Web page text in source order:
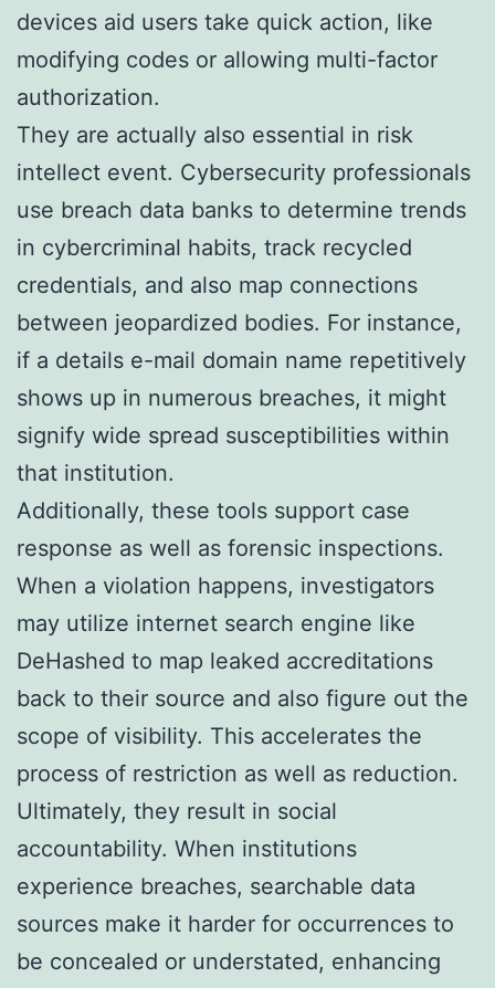
devices aid users take quick action, like
modifying codes or allowing multi-factor
authorization.
They are actually also essential in risk
intellect event. Cybersecurity professionals
use breach data banks to determine trends
in cybercriminal habits, track recycled
credentials, and also map connections
between jeopardized bodies. For instance,
if a details e-mail domain name repetitively
shows up in numerous breaches, it might
signify wide spread susceptibilities within
that institution.
Additionally, these tools support case
response as well as forensic inspections.
When a violation happens, investigators
may utilize internet search engine like
DeHashed to map leaked accreditations
back to their source and also figure out the
scope of visibility. This accelerates the
process of restriction as well as reduction.
Ultimately, they result in social
accountability. When institutions
experience breaches, searchable data
sources make it harder for occurrences to
be concealed or understated, enhancing